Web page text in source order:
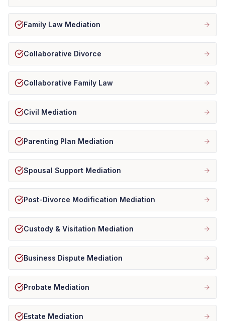
Family Law Mediation
Collaborative Divorce
Collaborative Family Law
Civil Mediation
Parenting Plan Mediation
Spousal Support Mediation
Post-Divorce Modification Mediation
Custody & Visitation Mediation
Business Dispute Mediation
Probate Mediation
Estate Mediation